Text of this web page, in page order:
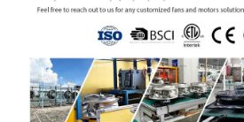
Your Requirements